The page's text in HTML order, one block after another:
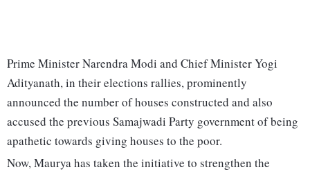
Prime Minister Narendra Modi and Chief Minister Yogi
Adityanath, in their elections rallies, prominently
announced the number of houses constructed and also
accused the previous Samajwadi Party government of being
apathetic towards giving houses to the poor.
Now, Maurya has taken the initiative to strengthen the